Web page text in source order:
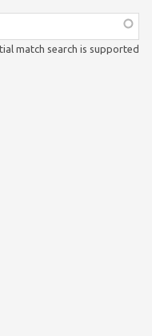
match search is supported